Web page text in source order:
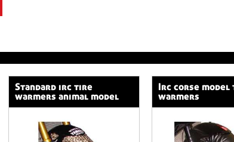
standard irc tire
warmers animal model
irc corse model tire
warmers